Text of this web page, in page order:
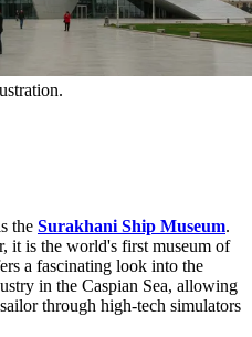
the Surakhani Ship Museum.
it is the world's first museum of
a fascinating look into the
in the Caspian Sea, allowing
through high-tech simulators